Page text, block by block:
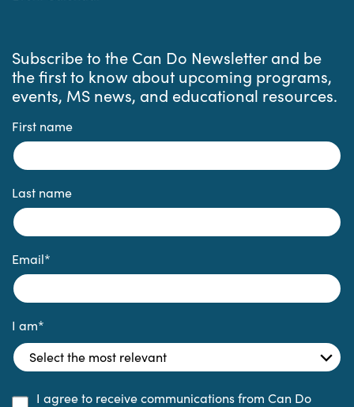
Subscribe to the Can Do Newsletter and be
the first to know about upcoming programs,
events, MS news, and educational resources.
First name
Last name
Email*
I am*
I agree to receive communications from Can Do